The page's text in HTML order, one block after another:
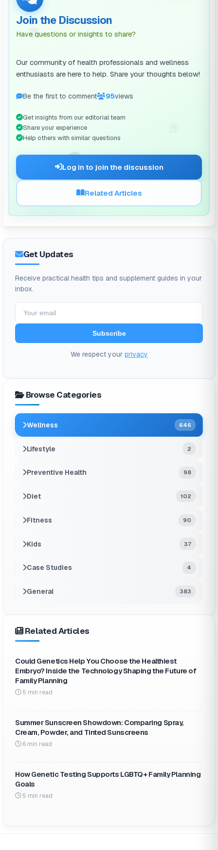
💬
🗨️
Join the Discussion
Have questions or insights to share?
Our community of health professionals and wellness
enthusiasts are here to help. Share your thoughts below!
Be the first to comment 95views
Get insights from our editorial team
Share your experience
Help others with similar questions
Log in to join the discussion
Related Articles
Get Updates
Receive practical health tips and supplement guides in your
inbox.
Subscribe
We respect your privacy
Browse Categories
Wellness 646
Lifestyle 2
Preventive Health 98
Diet 102
Fitness 90
Kids 37
Case Studies 4
General 383
Related Articles
Could Genetics Help You Choose the Healthiest
Embryo? Inside the Technology Shaping the Future of
Family Planning
5 min read
Summer Sunscreen Showdown: Comparing Spray,
Cream, Powder, and Tinted Sunscreens
6 min read
How Genetic Testing Supports LGBTQ+ Family Planning
Goals
5 min read